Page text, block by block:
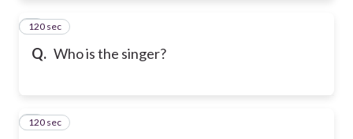
Q. Who is the singer?
3
120 sec
4
120 sec